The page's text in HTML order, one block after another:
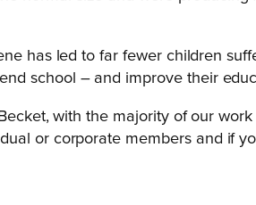
has led to far fewer children
school – and improve their
with the majority of our
or corporate members and if